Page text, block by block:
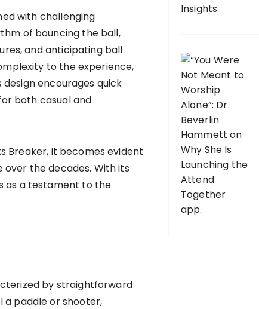
with challenging
of bouncing the ball,
and anticipating ball
to the experience,
encourages quick
both casual and
Breaker, it becomes evident
the decades. With its
as a testament to the
by straightforward
a paddle or shooter,